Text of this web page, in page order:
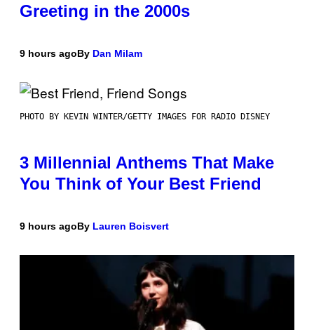
Greeting in the 2000s
9 hours agoBy Dan Milam
PHOTO BY KEVIN WINTER/GETTY IMAGES FOR RADIO DISNEY
3 Millennial Anthems That Make
You Think of Your Best Friend
9 hours agoBy Lauren Boisvert